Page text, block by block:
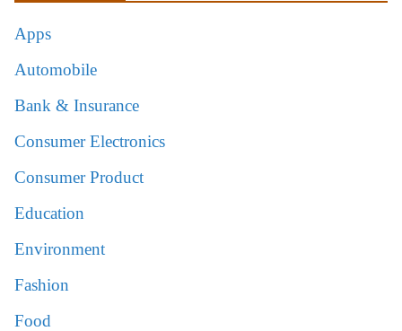
Apps
Automobile
Bank & Insurance
Consumer Electronics
Consumer Product
Education
Environment
Fashion
Food